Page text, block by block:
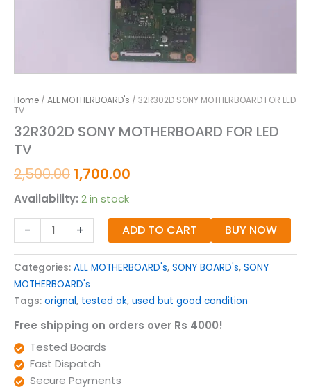
Home / ALL MOTHERBOARD's / 32R302D SONY MOTHERBOARD FOR LED
TV
32R302D SONY MOTHERBOARD FOR LED
TV
2,500.00 1,700.00
Availability: 2 in stock
- + ADD TO CART BUY NOW
Categories: ALL MOTHERBOARD's, SONY BOARD's, SONY
MOTHERBOARD's
Tags: orignal, tested ok, used but good condition
Free shipping on orders over Rs 4000!
Tested Boards
Fast Dispatch
Secure Payments